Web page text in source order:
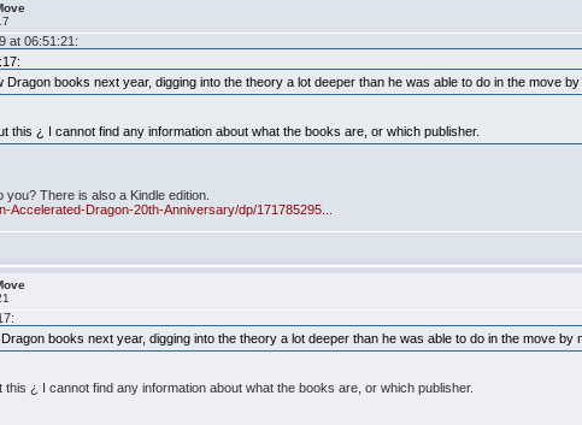
at 06:51:21:
Dragon books next year, digging into the theory a lot deeper than he was able to do in the move
this ¿ I cannot find any information about what the books are, or which publisher.
There is also a Kindle edition.
Accelerated-Dragon-20th-Anniversary/dp/171785295...
books next year, digging into the theory a lot deeper than he was able to do in the move by
¿ I cannot find any information about what the books are, or which publisher.